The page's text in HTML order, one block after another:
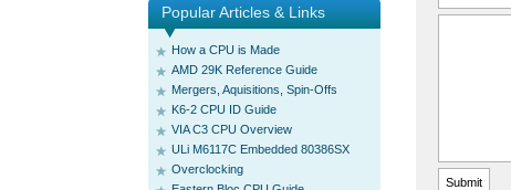
Popular Articles & Links
How a CPU is Made
AMD 29K Reference Guide
Mergers, Aquisitions, Spin-Offs
K6-2 CPU ID Guide
VIA C3 CPU Overview
ULi M6117C Embedded 80386SX
Overclocking